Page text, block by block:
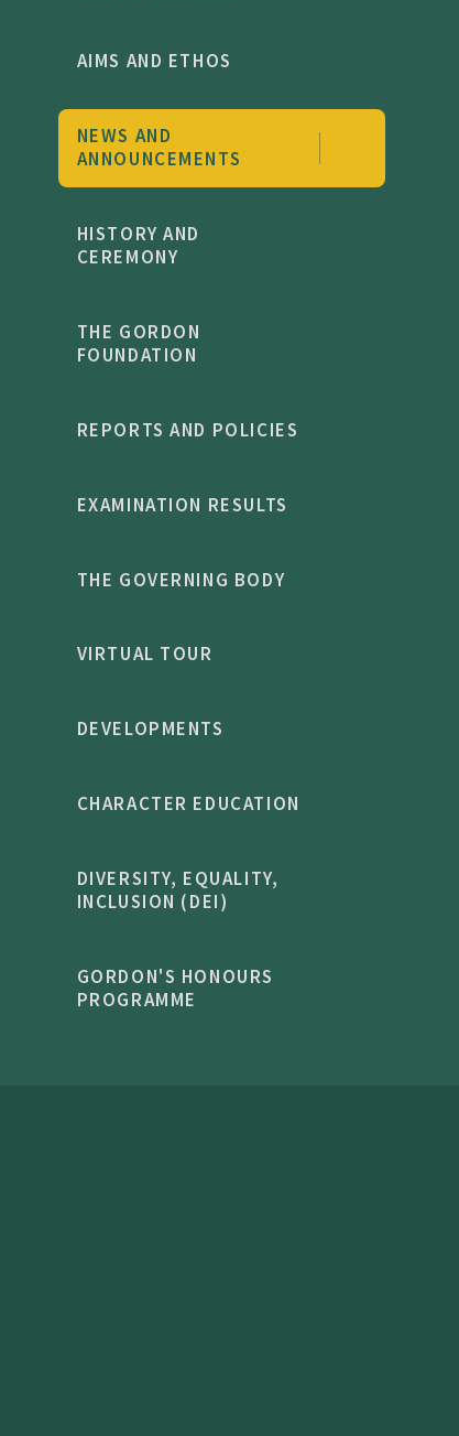
AIMS AND ETHOS
NEWS AND
ANNOUNCEMENTS
HISTORY AND
CEREMONY
THE GORDON
FOUNDATION
REPORTS AND POLICIES
EXAMINATION RESULTS
THE GOVERNING BODY
VIRTUAL TOUR
DEVELOPMENTS
CHARACTER EDUCATION
DIVERSITY, EQUALITY,
INCLUSION (DEI)
GORDON'S HONOURS
PROGRAMME